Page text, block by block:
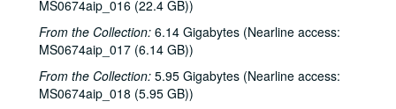
MS0674aip_016 (22.4 GB))
From the Collection: 6.14 Gigabytes (Nearline access:
MS0674aip_017 (6.14 GB))
From the Collection: 5.95 Gigabytes (Nearline access:
MS0674aip_018 (5.95 GB))